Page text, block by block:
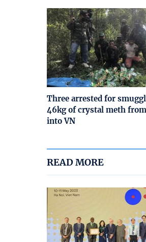
Three arrested for
46kg of crystal meth
into VN
READ MORE